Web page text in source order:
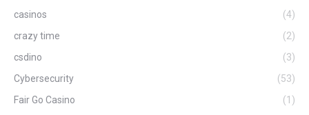
casinos
(4)
crazy time
(2)
csdino
(3)
Cybersecurity
(53)
Fair Go Casino
(1)